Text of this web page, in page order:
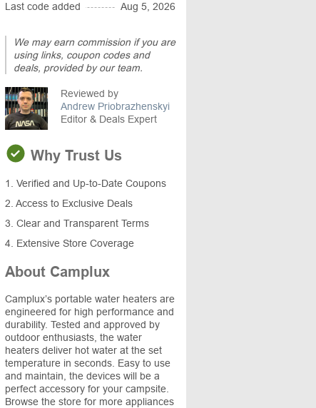
Last code added
Aug 5, 2026
We may earn commission if you are
using links, coupon codes and
deals, provided by our team.
Reviewed by
Andrew Priobrazhenskyi
Editor & Deals Expert
Why Trust Us
1. Verified and Up-to-Date Coupons
2. Access to Exclusive Deals
3. Clear and Transparent Terms
4. Extensive Store Coverage
About Camplux
Camplux’s portable water heaters are
engineered for high performance and
durability. Tested and approved by
outdoor enthusiasts, the water
heaters deliver hot water at the set
temperature in seconds. Easy to use
and maintain, the devices will be a
perfect accessory for your campsite.
Browse the store for more appliances